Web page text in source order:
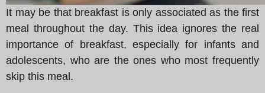
It may be that breakfast is only associated as the first
meal throughout the day. This idea ignores the real
importance of breakfast, especially for infants and
adolescents, who are the ones who most frequently
skip this meal.